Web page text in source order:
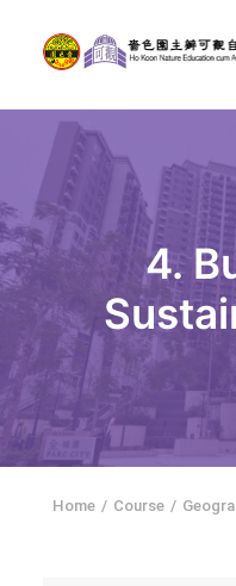
ABOUT US
THE COURSES
ASTRONOMICAL
STORIES OF NATURE
COMPETITIONS/
CONTACT
SEARCH
繁體中文
HOME
4.
Home Course